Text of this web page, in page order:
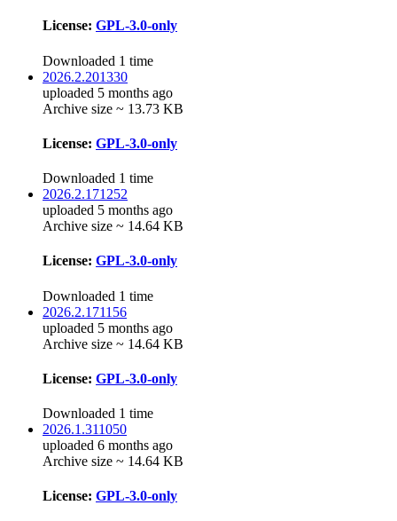
License: GPL-3.0-only
Downloaded 1 time
2026.2.201330
uploaded 5 months ago
Archive size ~ 13.73 KB
License: GPL-3.0-only
Downloaded 1 time
2026.2.171252
uploaded 5 months ago
Archive size ~ 14.64 KB
License: GPL-3.0-only
Downloaded 1 time
2026.2.171156
uploaded 5 months ago
Archive size ~ 14.64 KB
License: GPL-3.0-only
Downloaded 1 time
2026.1.311050
uploaded 6 months ago
Archive size ~ 14.64 KB
License: GPL-3.0-only